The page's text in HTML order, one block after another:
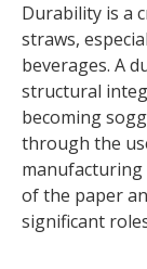
Durability is a
straws,
beverages. A
structural
becoming
through the
manufacturing
of the paper
significant